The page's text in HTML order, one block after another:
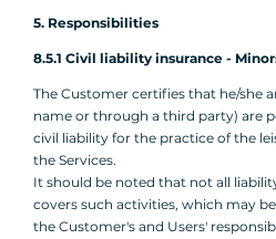
5. Responsibilities
8.5.1 Civil liability insurance -
The Customer certifies that he/she
name or through a third party) are
civil liability for the practice of the
the Services.
It should be noted that not all
covers such activities, which may
the Customer's and Users'